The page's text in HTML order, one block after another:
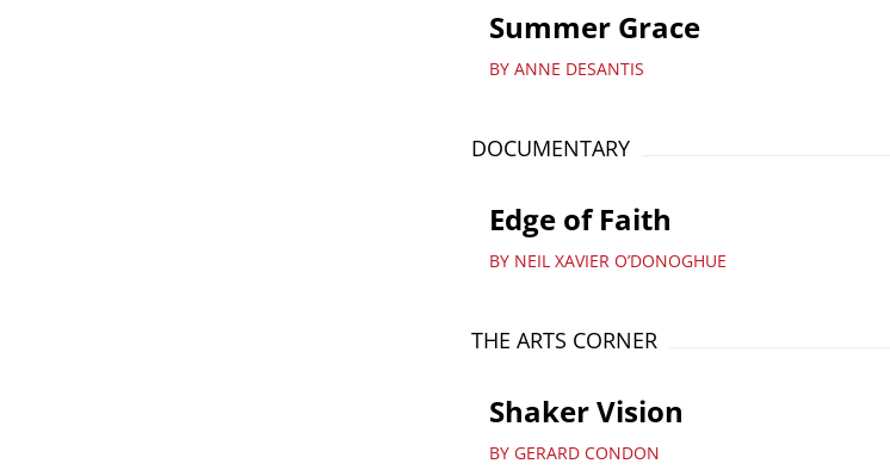
Summer Grace
BY ANNE DESANTIS
DOCUMENTARY
Edge of Faith
BY NEIL XAVIER O’DONOGHUE
THE ARTS CORNER
Shaker Vision
BY GERARD CONDON